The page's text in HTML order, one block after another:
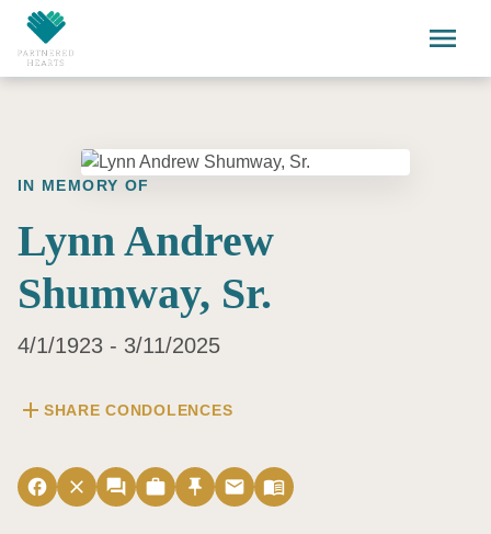
Skip to main content
menu
IN MEMORY OF
Lynn Andrew
Shumway, Sr.
4/1/1923 - 3/11/2025
add SHARE CONDOLENCES
facebook close forum work push_pin email menu_book